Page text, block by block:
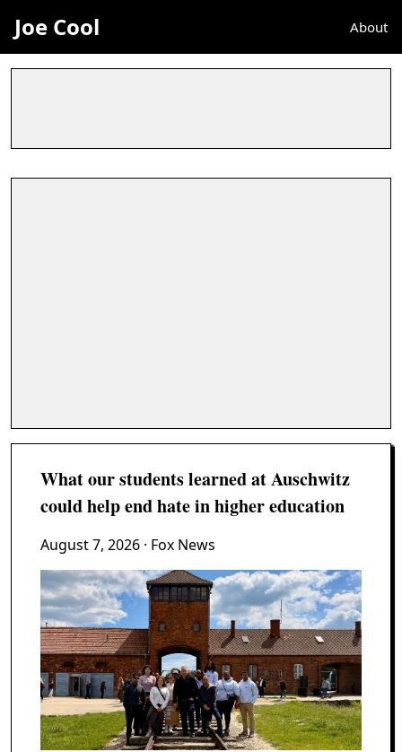
Joe Cool About
What our students learned at Auschwitz
could help end hate in higher education
August 7, 2026 · Fox News